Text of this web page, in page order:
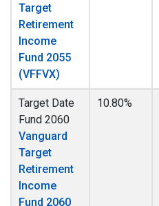
Target
Retirement
Income
Fund 2055
(VFFVX)
Target Date
Fund 2060
Vanguard
Target
Retirement
Income
Fund 2060
10.80%